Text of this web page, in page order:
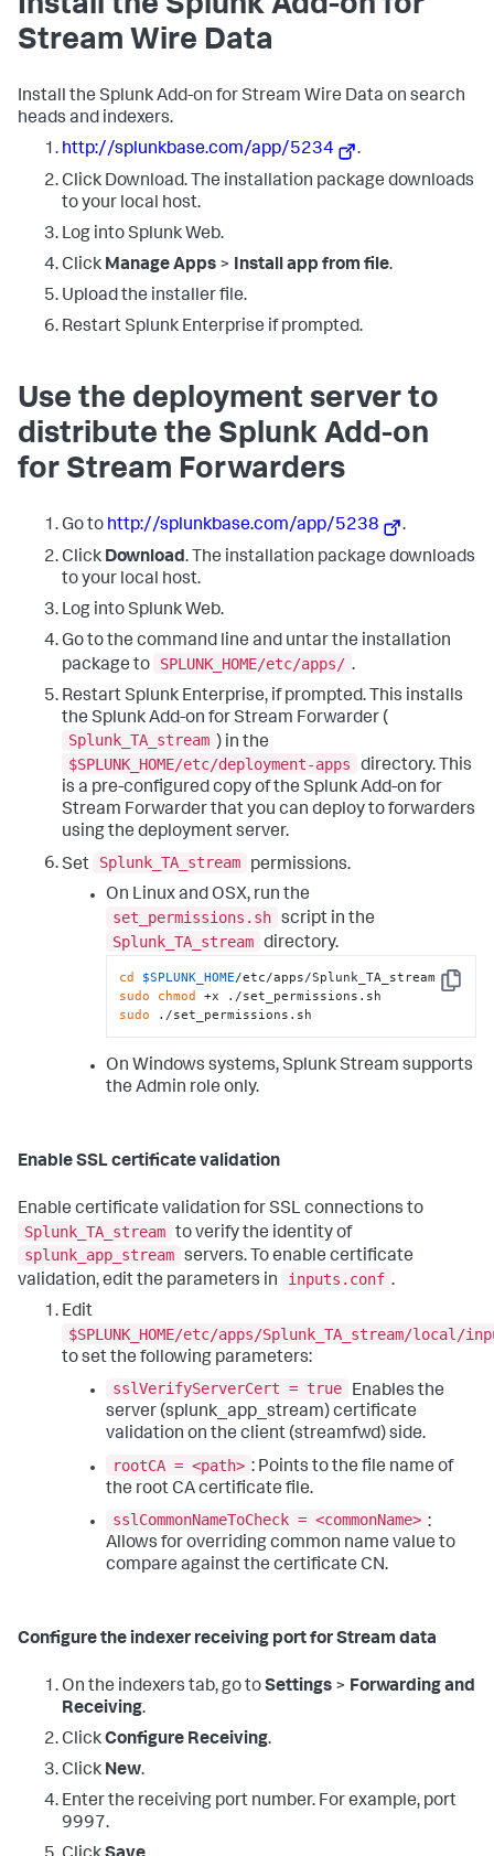
Stream Wire Data
Install the Splunk Add-on for Stream Wire Data on search
heads and indexers.
http://splunkbase.com/app/5234
.
Click Download. The installation package downloads
to your local host.
Log into Splunk Web.
Click Manage Apps > Install app from file.
Upload the installer file.
Restart Splunk Enterprise if prompted.
Use the deployment server to
distribute the Splunk Add-on
for Stream Forwarders
Go to http://splunkbase.com/app/5238
.
Click Download. The installation package downloads
to your local host.
Log into Splunk Web.
Go to the command line and untar the installation
package to
SPLUNK_HOME/etc/apps/ .
Restart Splunk Enterprise, if prompted. This installs
the Splunk Add-on for Stream Forwarder (
Splunk_TA_stream ) in the
$SPLUNK_HOME/etc/deployment-apps
directory. This
is a pre-configured copy of the Splunk Add-on for
Stream Forwarder that you can deploy to forwarders
using the deployment server.
Set
Splunk_TA_stream
permissions.
On Linux and OSX, run the
set_permissions.sh script in the
Splunk_TA_stream directory.
Copy
cd $SPLUNK_HOME
sudo
chmod
sudo ./set_permissions.sh
On Windows systems, Splunk Stream supports
the Admin role only.
Enable SSL certificate validation
Enable certificate validation for SSL connections to
Splunk_TA_stream to verify the identity of
splunk_app_stream servers. To enable certificate
validation, edit the parameters in
inputs.conf .
Edit
$SPLUNK_HOME/etc/apps/Splunk_TA_stream/local/
to set the following parameters:
sslVerifyServerCert = true
Enables the
server (splunk_app_stream) certificate
validation on the client (streamfwd) side.
rootCA = <path> : Points to the file name of
the root CA certificate file.
sslCommonNameToCheck = <commonName> :
Allows for overriding common name value to
compare against the certificate CN.
Configure the indexer receiving port for Stream data
On the indexers tab, go toSettings > Forwarding and
Receiving.
ClickConfigure Receiving.
Click New.
Enter the receiving port number. For example, port
9997.